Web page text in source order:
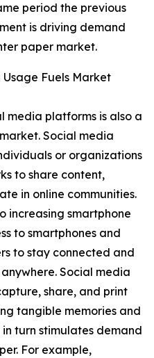
period the previous
is driving demand
paper market.
Fuels Market
media platforms is also a
Social media
or organizations
to share content,
in online communities.
increasing smartphone
to smartphones and
to stay connected and
Social media
share, and print
tangible memories and
turn stimulates demand
For example,